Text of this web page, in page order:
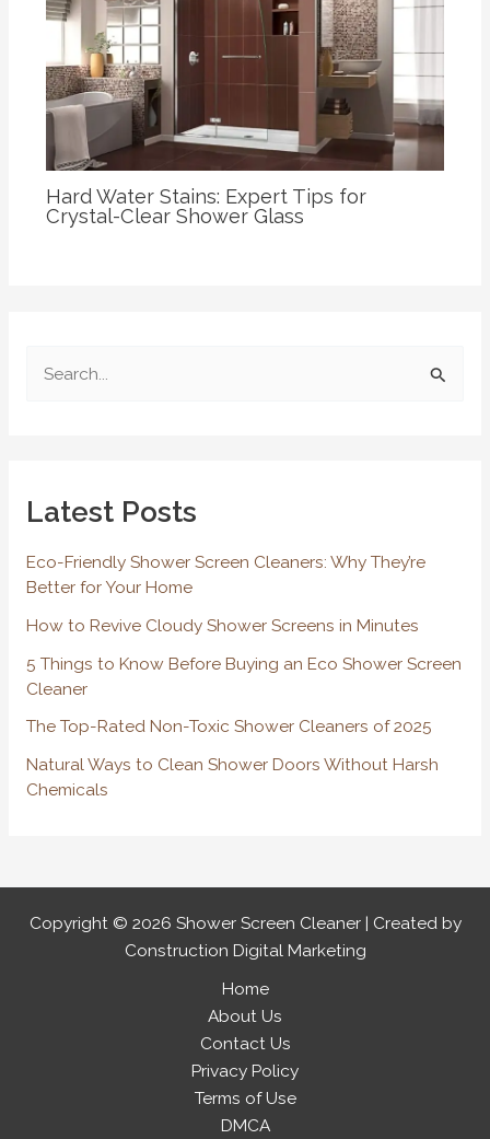
Hard Water Stains: Expert Tips for
Crystal-Clear Shower Glass
c
f
o
:
Latest Posts
Eco-Friendly Shower Screen Cleaners: Why They’re
Better for Your Home
How to Revive Cloudy Shower Screens in Minutes
5 Things to Know Before Buying an Eco Shower Screen
Cleaner
The Top-Rated Non-Toxic Shower Cleaners of 2025
Natural Ways to Clean Shower Doors Without Harsh
Chemicals
Copyright © 2026 Shower Screen Cleaner | Created by
Construction Digital Marketing
Home
About Us
Contact Us
Privacy Policy
Terms of Use
DMCA